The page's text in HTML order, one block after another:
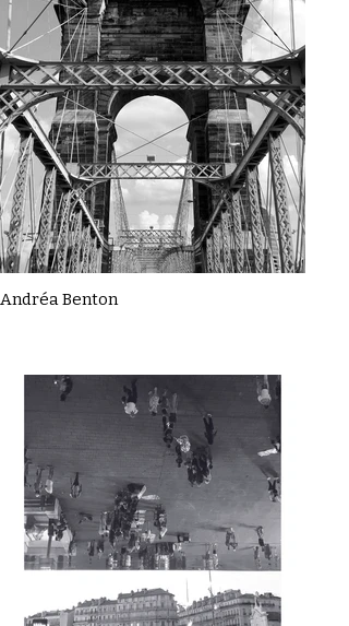
Andréa Benton